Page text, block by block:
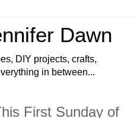
Dawn
DIY projects, crafts,
in between...
First Sunday of